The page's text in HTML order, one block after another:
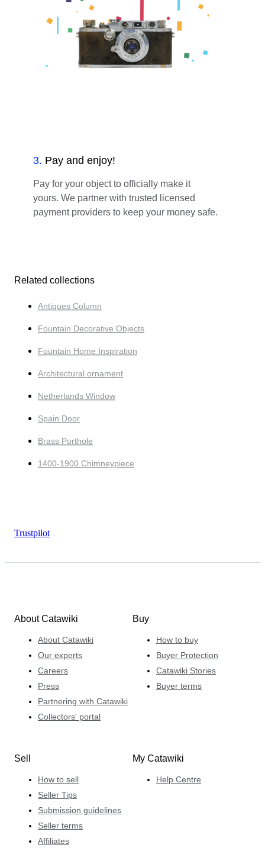
3. Pay and enjoy!
Pay for your object to officially make it
yours. We partner with trusted licensed
payment providers to keep your money safe.
Related collections
Antiques Column
Fountain Decorative Objects
Fountain Home Inspiration
Architectural ornament
Netherlands Window
Spain Door
Brass Porthole
1400-1900 Chimneypiece
Trustpilot
About Catawiki
About Catawiki
Our experts
Careers
Press
Partnering with Catawiki
Collectors' portal
Buy
How to buy
Buyer Protection
Catawiki Stories
Buyer terms
Sell
How to sell
Seller Tips
Submission guidelines
Seller terms
Affiliates
My Catawiki
Help Centre